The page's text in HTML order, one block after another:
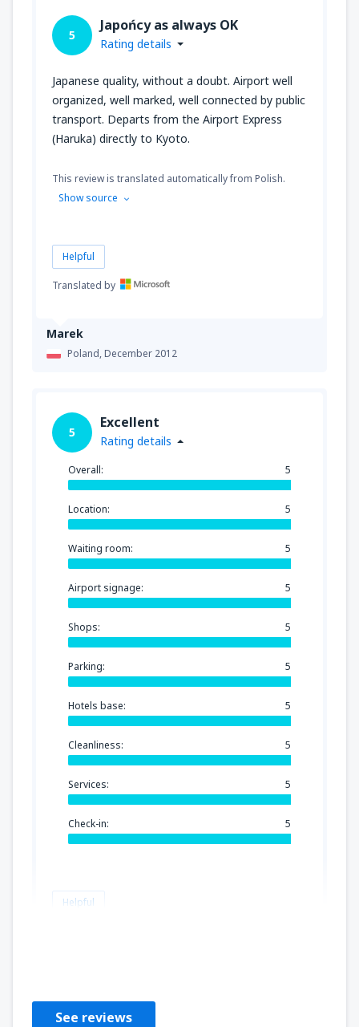
Marek
Poland,December 2012
5
Japońcy as always OK
Rating details
Japanese quality, without a doubt. Airport well
organized, well marked, well connected by public
transport. Departs from the Airport Express
(Haruka) directly to Kyoto.
This review is translated automatically from Polish.
Show source
Helpful
Translated by
5
Excellent
Rating details
Overall: 5
Location: 5
Waiting room: 5
Airport signage: 5
Shops: 5
Parking: 5
Hotels base: 5
Cleanliness: 5
Services: 5
Check-in: 5
Helpful
See reviews